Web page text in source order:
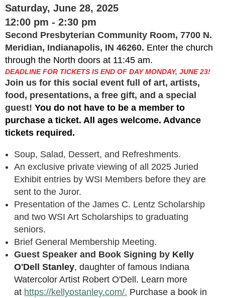
Saturday, June 28, 2025
12:00 pm - 2:30 pm
Second Presbyterian Community Room, 7700 N.
Meridian, Indianapolis, IN 46260. Enter the church
through the North doors at 11:45 am.
DEADLINE FOR TICKETS IS END OF DAY MONDAY, JUNE 23!
Join us for this social event full of art, artists,
food, presentations, a free gift, and a special
guest! You do not have to be a member to
purchase a ticket. All ages welcome. Advance
tickets required.
Soup, Salad, Dessert, and Refreshments.
An exclusive private viewing of all 2025 Juried
Exhibit entries by WSI Members before they are
sent to the Juror.
Presentation of the James C. Lentz Scholarship
and two WSI Art Scholarships to graduating
seniors.
Brief General Membership Meeting.
Guest Speaker and Book Signing by Kelly
O'Dell Stanley, daughter of famous Indiana
Watercolor Artist Robert O'Dell. Learn more
at https://kellyostanley.com/. Purchase a book in